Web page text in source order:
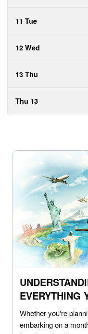
11 Tue
12 Wed
13 Thu
Thu 13
EVERYTHING
Whether you're
embarking on a